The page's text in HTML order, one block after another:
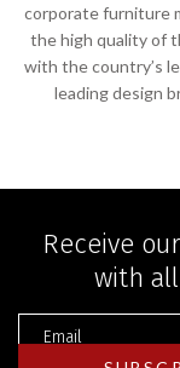
corporate furniture
the high quality of
with the country’s
leading design
Receive
with all